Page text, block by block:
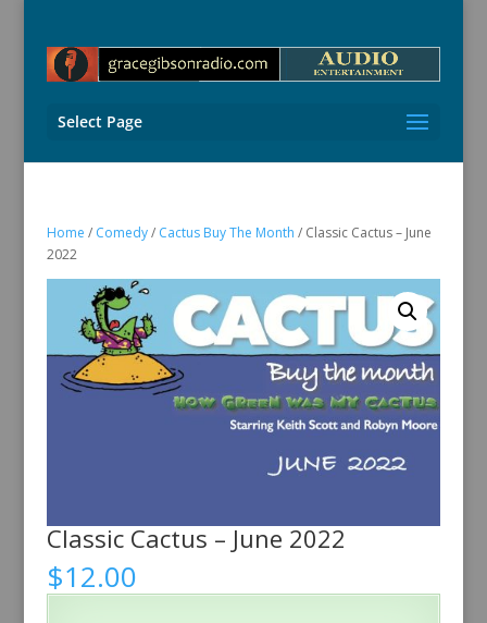
Select Page
Home / Comedy/ Cactus Buy The Month / Classic Cactus – June
2022
Classic Cactus – June 2022
$12.00